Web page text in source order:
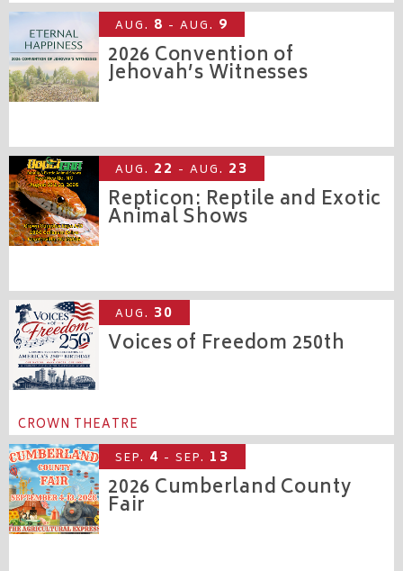
CROWN EXPO
2026 Convention of
Jehovah’s Witnesses
AUG. 8 - AUG. 9
CROWN COLISEUM
Repticon: Reptile and Exotic
Animal Shows
AUG. 22 - AUG. 23
CROWN EXPO
Voices of Freedom 250th
AUG. 30
CROWN THEATRE
2026 Cumberland County
Fair
SEP. 4 - SEP. 13